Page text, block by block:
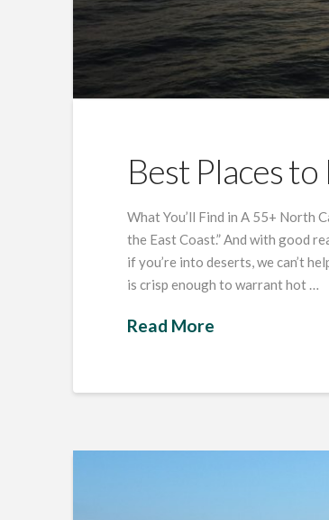
Best Places
What You’ll Find in A 55+ North
the East Coast.” And with good
if you’re into deserts, we can’t
is crisp enough to warrant hot …
Read More